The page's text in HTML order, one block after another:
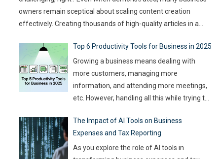
owners remain sceptical about scaling content creation
effectively. Creating thousands of high-quality articles in a
with the right approach. This journey isn’t about mindlessly
churning out
Top 6 Productivity Tools for Business in 2025
Growing a business means dealing with
more customers, managing more
information, and attending more meetings,
etc. However, handling all this while trying to
it sounds. Juggling all these tasks makes it
difficult for businesses to make the best use
of their resources and time. Here, utilizing
The Impact of AI Tools on Business
Expenses and Tax Reporting
As you explore the role of AI tools in